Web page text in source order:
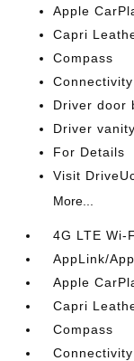
Apple
Capri
Compass
Driver door
Driver
For Details
Visit
More...
4G LTE Wi-
AppLink/
Apple
Capri
Compass